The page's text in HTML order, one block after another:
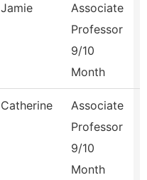
Jamie
Associate
Professor
9/10
Month
Catherine
Associate
Professor
9/10
Month